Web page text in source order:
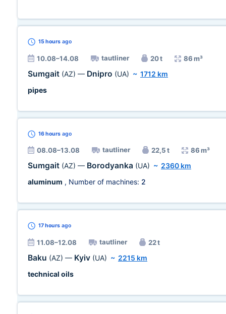
15 hours ago
10.08–14.08 tautliner 20 t 86 m³
Sumgait (AZ) — Dnipro (UA) ~ 1712 km
pipes
16 hours ago
08.08–13.08 tautliner 22,5 t 86 m³
Sumgait (AZ) — Borodyanka (UA) ~ 2360 km
aluminum , Number of machines: 2
17 hours ago
11.08–12.08 tautliner 22 t
Baku (AZ) — Kyiv (UA) ~ 2215 km
technical oils